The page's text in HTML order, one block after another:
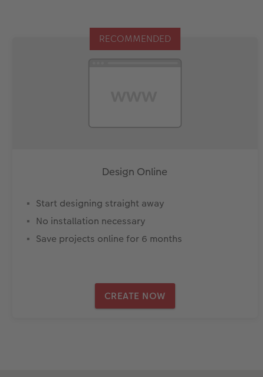
RECOMMENDED
Design Online
Start designing straight away
No installation necessary
Save projects online for 6 months
CREATE NOW